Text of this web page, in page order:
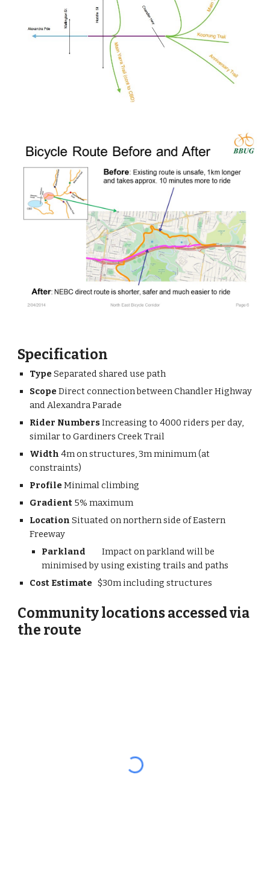
Specification
Type Separated shared use path
Scope Direct connection between Chandler Highway
and Alexandra Parade
Rider Numbers Increasing to 4000 riders per day,
similar to Gardiners Creek Trail
Width 4m on structures, 3m minimum (at
constraints)
Profile Minimal climbing
Gradient 5% maximum
Location Situated on northern side of Eastern
Freeway
Parkland Impact on parkland will be
minimised by using existing trails and paths
Cost Estimate
   $30m including structures
Community locations accessed via
the route